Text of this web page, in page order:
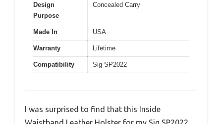
Design
Purpose
Concealed Carry
Made In USA
Warranty Lifetime
Compatibility Sig SP2022
I was surprised to find that this Inside